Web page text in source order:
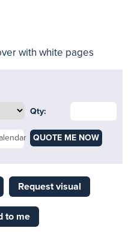
with white pages
Qty:
QUOTE ME NOW
Request visual
to me